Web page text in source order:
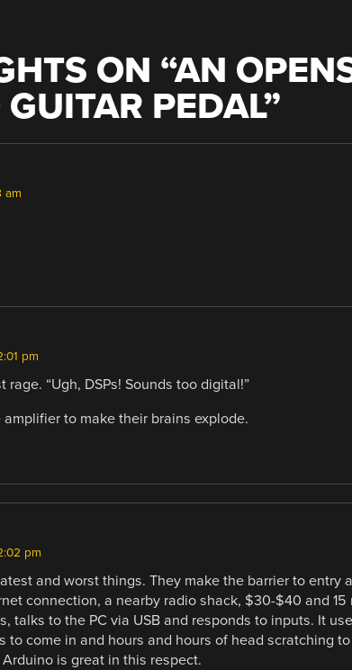
ON “AN
PEDAL”
am
pm
“Ugh, DSPs! Sounds too digital!”
to make their brains explode.
pm
and worst things. They make the barrier to entry
connection, a nearby radio shack, $30-$40 and 15
talks to the PC via USB and responds to inputs. It
to come in and hours and hours of head scratching
is great in this respect.